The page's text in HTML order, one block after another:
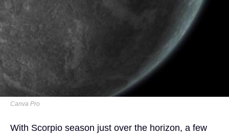
Canva Pro
With Scorpio season just over the horizon, a few